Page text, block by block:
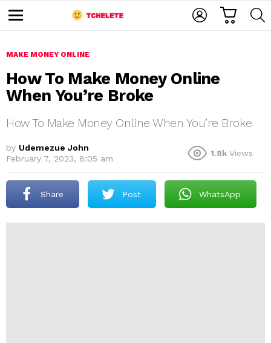
u
MAKE MONEY ONLINE
How To Make Money Online
When You’re Broke
How To Make Money Online When You’re Broke
by Udemezue John
February 7, 2023, 8:05 am
1.8k Views
Share Post WhatsApp